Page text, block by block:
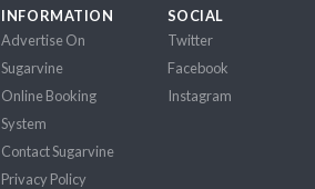
INFORMATION
Advertise On
Sugarvine
Online Booking
System
Contact Sugarvine
Privacy Policy
SOCIAL
Twitter
Facebook
Instagram